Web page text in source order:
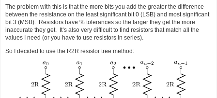
The problem with this is that the more bits you add the greater the difference
between the resistance on the least significant bit 0 (LSB) and most significant
bit 3 (MSB). Resistors have % tolerances so the larger they get the more
inaccurate they get. It’s also very difficult to find resistors that match all the
values I need (or you have to use resistors in series).
So I decided to use the R2R resistor tree method: